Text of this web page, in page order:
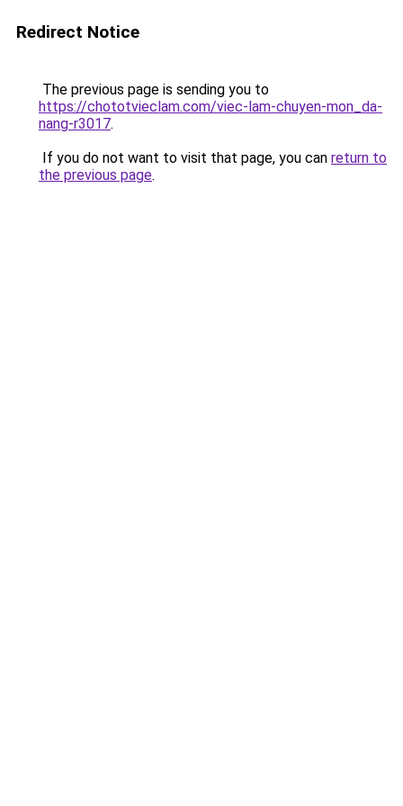
Redirect Notice
The previous page is sending you to
https://chototvieclam.com/viec-lam-chuyen-mon_da-
nang-r3017.
If you do not want to visit that page, you can return to
the previous page.